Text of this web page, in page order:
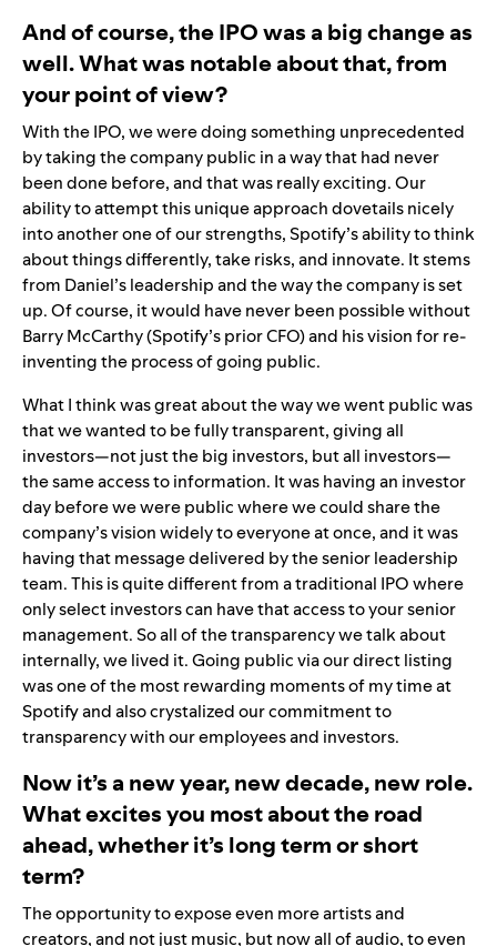
And of course, the IPO was a big change as
well. What was notable about that, from
your point of view?
With the IPO, we were doing something unprecedented
by taking the company public in a way that had never
been done before, and that was really exciting. Our
ability to attempt this unique approach dovetails nicely
into another one of our strengths, Spotify’s ability to think
about things differently, take risks, and innovate. It stems
from Daniel’s leadership and the way the company is set
up. Of course, it would have never been possible without
Barry McCarthy (Spotify’s prior CFO) and his vision for re-
inventing the process of going public.
What I think was great about the way we went public was
that we wanted to be fully transparent, giving all
investors—not just the big investors, but all investors—
the same access to information. It was having an investor
day before we were public where we could share the
company’s vision widely to everyone at once, and it was
having that message delivered by the senior leadership
team. This is quite different from a traditional IPO where
only select investors can have that access to your senior
management. So all of the transparency we talk about
internally, we lived it. Going public via our direct listing
was one of the most rewarding moments of my time at
Spotify and also crystalized our commitment to
transparency with our employees and investors.
Now it’s a new year, new decade, new role.
What excites you most about the road
ahead, whether it’s long term or short
term?
The opportunity to expose even more artists and
creators, and not just music, but now all of audio, to even